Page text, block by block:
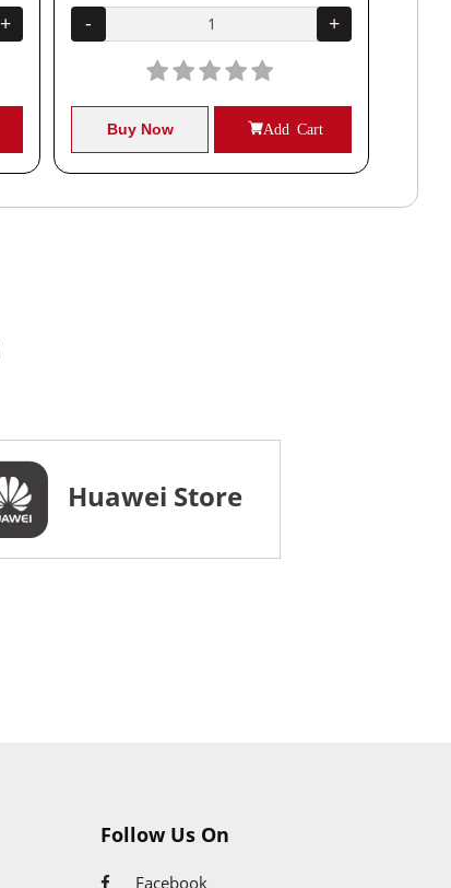
+ - +
Buy Now Add Cart
Huawei Store
Follow Us On
Facebook